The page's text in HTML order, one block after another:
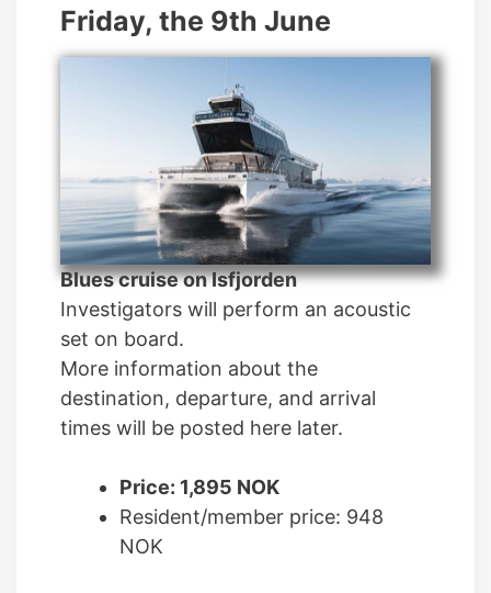
Friday, the 9th June
Blues cruise on Isfjorden
Investigators will perform an acoustic
set on board.
More information about the
destination, departure, and arrival
times will be posted here later.
Price: 1,895 NOK
Resident/member price: 948
NOK